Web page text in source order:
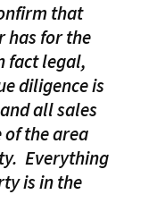
that
has for the
fact legal,
diligence is
all sales
of the area
Everything
is in the